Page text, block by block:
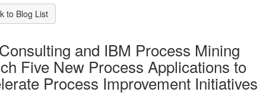
to Blog List
and IBM Process Mining
Five New Process Applications to
Process Improvement Initiatives